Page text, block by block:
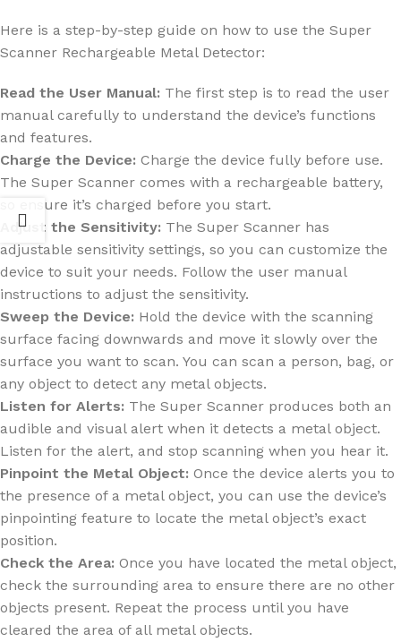
Here is a step-by-step guide on how to use the Super
Scanner Rechargeable Metal Detector:
Read the User Manual: The first step is to read the user
manual carefully to understand the device’s functions
and features.
Charge the Device: Charge the device fully before use.
The Super Scanner comes with a rechargeable battery,
so ensure it’s charged before you start.
Adjust the Sensitivity: The Super Scanner has
adjustable sensitivity settings, so you can customize the
device to suit your needs. Follow the user manual
instructions to adjust the sensitivity.
Sweep the Device: Hold the device with the scanning
surface facing downwards and move it slowly over the
surface you want to scan. You can scan a person, bag, or
any object to detect any metal objects.
Listen for Alerts: The Super Scanner produces both an
audible and visual alert when it detects a metal object.
Listen for the alert, and stop scanning when you hear it.
Pinpoint the Metal Object: Once the device alerts you to
the presence of a metal object, you can use the device’s
pinpointing feature to locate the metal object’s exact
position.
Check the Area: Once you have located the metal object,
check the surrounding area to ensure there are no other
objects present. Repeat the process until you have
cleared the area of all metal objects.